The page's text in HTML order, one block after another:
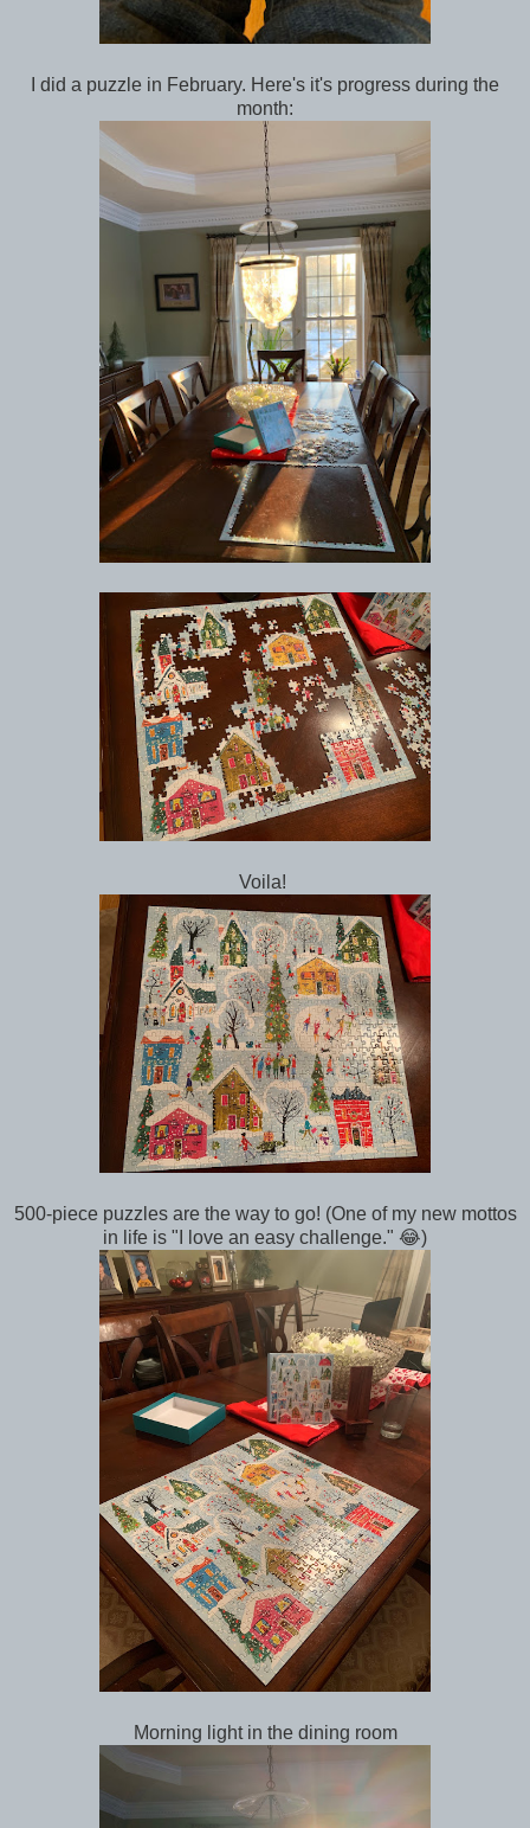
I did a puzzle in February. Here's it's progress during the
month:
Voila!
500-piece puzzles are the way to go! (One of my new mottos
in life is "I love an easy challenge." 😂)
Morning light in the dining room